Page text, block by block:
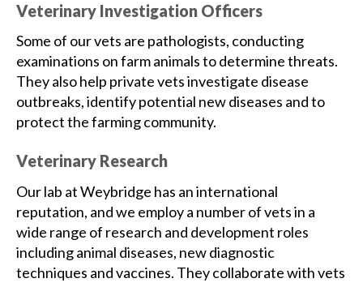
Veterinary Investigation Officers
Some of our vets are pathologists, conducting
examinations on farm animals to determine threats.
They also help private vets investigate disease
outbreaks, identify potential new diseases and to
protect the farming community.
Veterinary Research
Our lab at Weybridge has an international
reputation, and we employ a number of vets in a
wide range of research and development roles
including animal diseases, new diagnostic
techniques and vaccines. They collaborate with vets